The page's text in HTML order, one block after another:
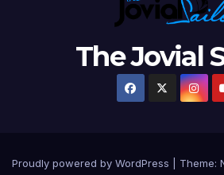
The Jovial
Proudly powered by WordPress Theme: